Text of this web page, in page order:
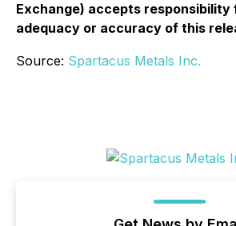
Exchange) accepts responsibility
adequacy or accuracy of this
Source: Spartacus Metals Inc.